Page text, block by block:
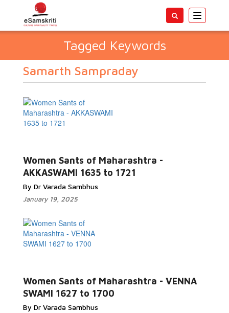
Toggle
Tagged Keywords
Samarth Sampraday
Women Sants of Maharashtra -
AKKASWAMI 1635 to 1721
By Dr Varada Sambhus
January 19, 2025
Women Sants of Maharashtra - VENNA
SWAMI 1627 to 1700
By Dr Varada Sambhus